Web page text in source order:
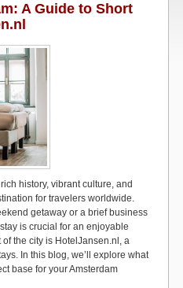
A Guide to Short
history, vibrant culture, and
for travelers worldwide.
getaway or a brief business
is crucial for an enjoyable
the city is HotelJansen.nl, a
In this blog, we’ll explore what
base for your Amsterdam